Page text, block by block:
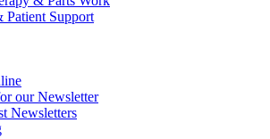
Patient Support
our Newsletter
Newsletters